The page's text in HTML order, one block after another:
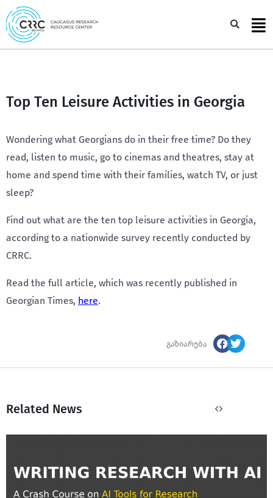
Skip
to
content
Top Ten Leisure Activities in Georgia
Wondering what Georgians do in their free time? Do they
read, listen to music, go to cinemas and theatres, stay at
home and spend time with their families, watch TV, or just
sleep?
Find out what are the ten top leisure activities in Georgia,
according to a nationwide survey recently conducted by
CRRC.
Read the full article, which was recently published in
Georgian Times, here.
გაზიარება
Related News